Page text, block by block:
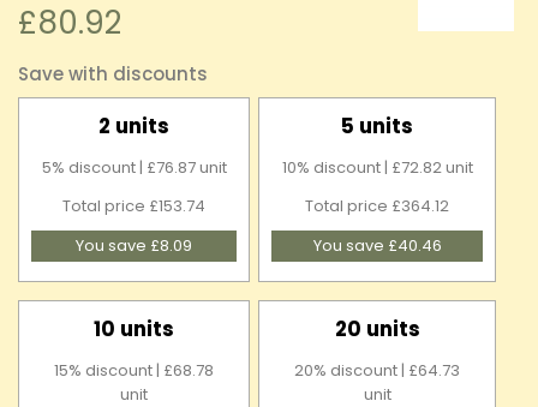
£80.92
Save with discounts
2 units
5% discount | £76.87 unit
Total price £153.74
You save £8.09
5 units
10% discount | £72.82 unit
Total price £364.12
You save £40.46
10 units
15% discount | £68.78
unit
20 units
20% discount | £64.73
unit